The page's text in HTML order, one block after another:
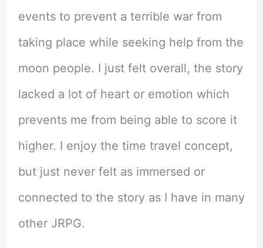
events to prevent a terrible war from
taking place while seeking help from the
moon people. I just felt overall, the story
lacked a lot of heart or emotion which
prevents me from being able to score it
higher. I enjoy the time travel concept,
but just never felt as immersed or
connected to the story as I have in many
other JRPG.